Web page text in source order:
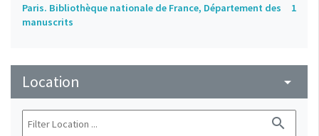
Paris. Bibliothèque nationale de France, Département des
manuscrits
1
Location arrow_drop_down
search